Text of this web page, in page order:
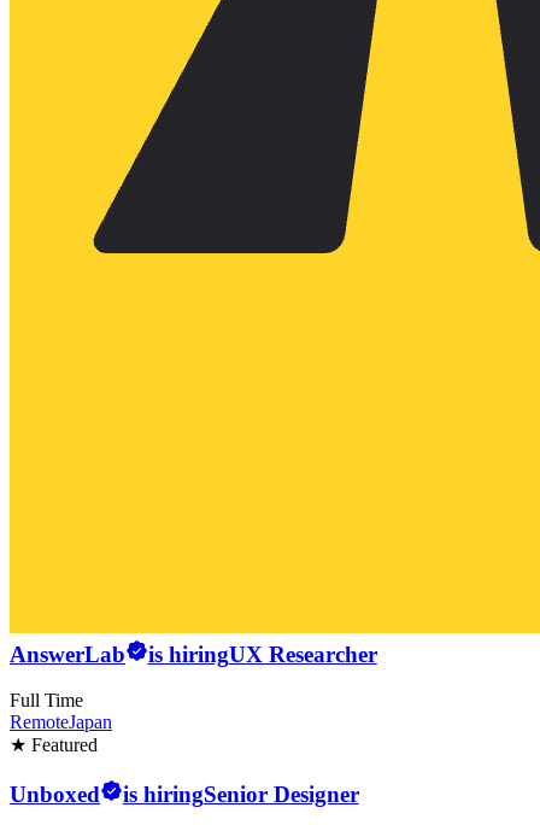
AnswerLab is hiringUX Researcher
Full Time
RemoteJapan
★ Featured
Unboxed is hiringSenior Designer